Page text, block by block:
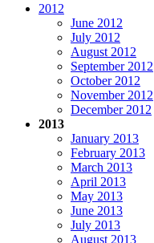
2012
June 2012
July 2012
August 2012
September 2012
October 2012
November 2012
December 2012
2013
January 2013
February 2013
March 2013
April 2013
May 2013
June 2013
July 2013
August 2013